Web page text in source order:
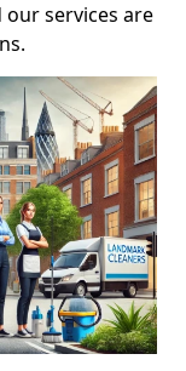
services are